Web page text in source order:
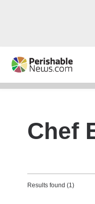
Chef
Results found (1)